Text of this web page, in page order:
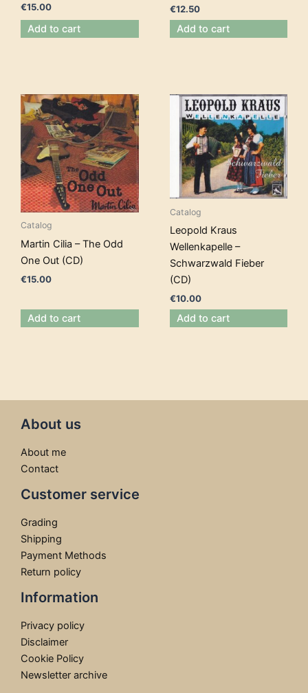
€15.00
Add to cart
€12.50
Add to cart
Catalog
Martin Cilia – The Odd
One Out (CD)
€15.00
Add to cart
Catalog
Leopold Kraus
Wellenkapelle –
Schwarzwald Fieber
(CD)
€10.00
Add to cart
About us
About me
Contact
Customer service
Grading
Shipping
Payment Methods
Return policy
Information
Privacy policy
Disclaimer
Cookie Policy
Newsletter archive